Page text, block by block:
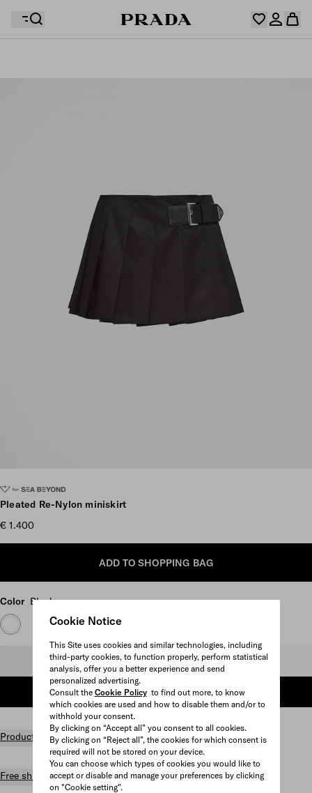
Cookie Notice
This Site uses cookies and similar technologies, including
third-party cookies, to function properly, perform statistical
analysis, offer you a better experience and send
personalized advertising.
Consult the Cookie Policyto find out more, to know
which cookies are used and how to disable them and/or to
withhold your consent.
By clicking on “Accept all” you consent to all cookies.
By clicking on “Reject all”, the cookies for which consent is
required will not be stored on your device.
You can choose which types of cookies you would like to
accept or disable and manage your preferences by clicking
on "Cookie setting".
Pleated Re-Nylon miniskirt
€ 1.400
ADD TO SHOPPING BAG
Color Black
Select size
ADD TO SHOPPING BAG
Product details
Free shipping and returns